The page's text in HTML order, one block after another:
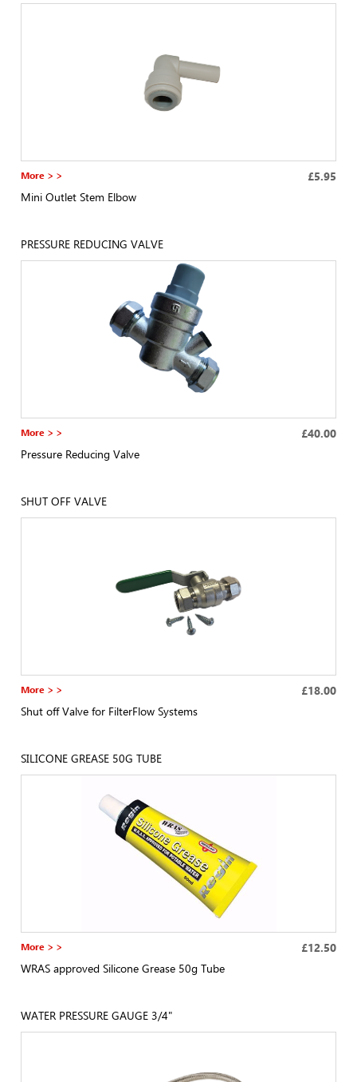
More > > £5.95
Mini Outlet Stem Elbow
PRESSURE REDUCING VALVE
More > > £40.00
Pressure Reducing Valve
SHUT OFF VALVE
More > > £18.00
Shut off Valve for FilterFlow Systems
SILICONE GREASE 50G TUBE
More > > £12.50
WRAS approved Silicone Grease 50g Tube
WATER PRESSURE GAUGE 3/4"